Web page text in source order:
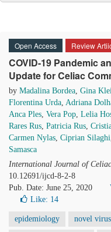
Open Access
Review
COVID-19 Pandemic an
Update for Celiac
by Madalina Bordea, Gina
Florentina Urda, Adriana
Anca Ples, Vera Pop, Lelia
Rares Rus, Patricia Rus,
Carmen Nylas, Ciprian Silaghi
Samasca
International Journal of
10.12691/ijcd-8-2-8
Pub. Date: June 25, 2020
Like: 14
epidemiology novel virus